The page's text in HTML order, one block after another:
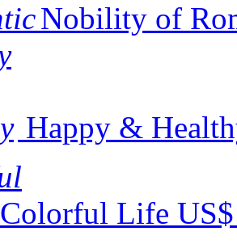
Nobility of
Happy &
Colorful Life